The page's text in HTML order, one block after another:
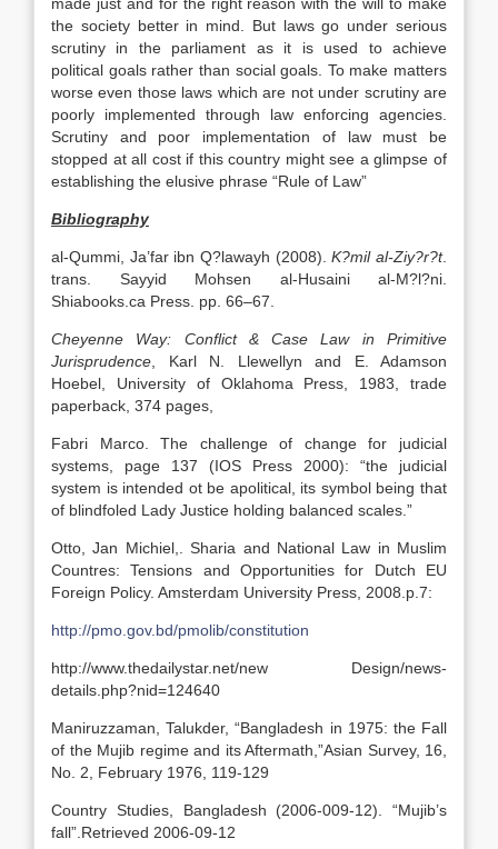
the society better in mind. But laws go under serious
scrutiny in the parliament as it is used to achieve
political goals rather than social goals. To make matters
worse even those laws which are not under scrutiny are
poorly implemented through law enforcing agencies.
Scrutiny and poor implementation of law must be
stopped at all cost if this country might see a glimpse of
establishing the elusive phrase “Rule of Law”
Bibliography
al-Qummi, Ja’far ibn Q?lawayh (2008).K?mil al-Ziy?r?t.
trans. Sayyid Mohsen al-Husaini al-M?l?ni.
Shiabooks.ca Press. pp. 66–67.
Cheyenne Way: Conflict & Case Law in Primitive
Jurisprudence , Karl N. Llewellyn and E. Adamson
Hoebel, University of Oklahoma Press, 1983, trade
paperback, 374 pages,
Fabri Marco. The challenge of change for judicial
systems, page 137 (IOS Press 2000): “the judicial
system is intended ot be apolitical, its symbol being that
of blindfoled Lady Justice holding balanced scales.”
Otto, Jan Michiel,. Sharia and National Law in Muslim
Countres: Tensions and Opportunities for Dutch EU
Foreign Policy. Amsterdam University Press, 2008.p.7:
http://pmo.gov.bd/pmolib/constitution
http://www.thedailystar.net/new Design/news-
details.php?nid=124640
Maniruzzaman, Talukder, “Bangladesh in 1975: the Fall
of the Mujib regime and its Aftermath,”Asian Survey, 16,
No. 2, February 1976, 119-129
Country Studies, Bangladesh (2006-009-12). “Mujib’s
fall”.Retrieved 2006-09-12